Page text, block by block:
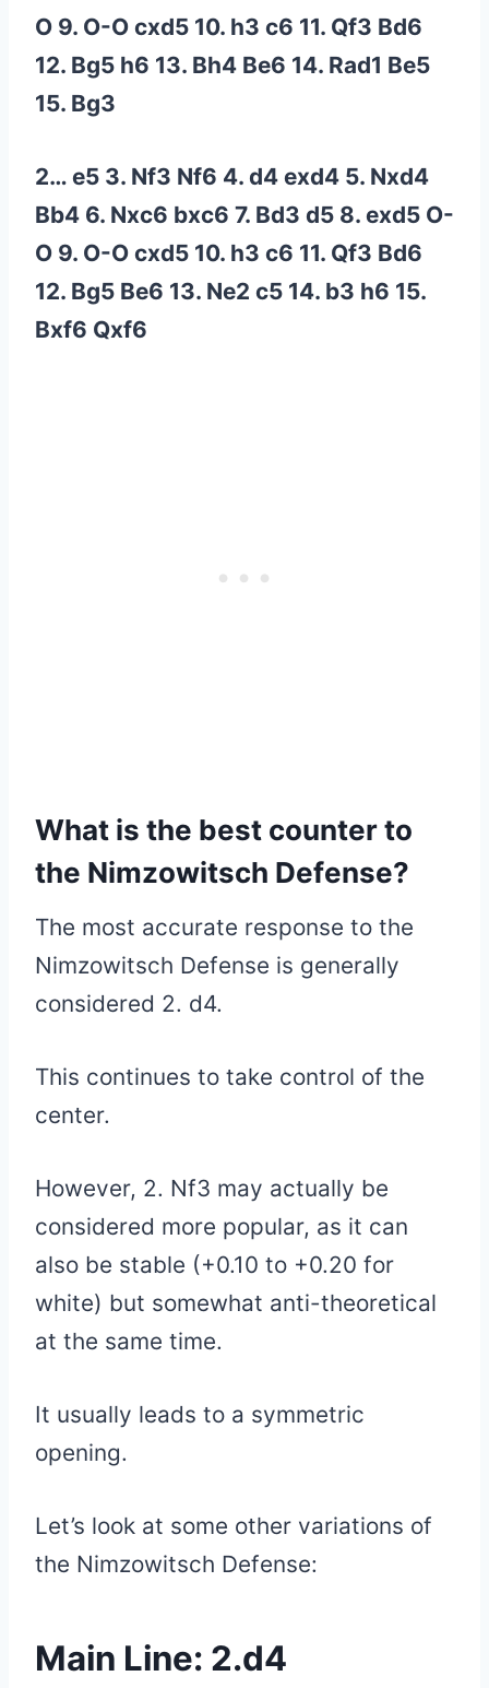
O 9. O-O cxd5 10. h3 c6 11. Qf3 Bd6
12. Bg5 h6 13. Bh4 Be6 14. Rad1 Be5
15. Bg3
2… e5 3. Nf3 Nf6 4. d4 exd4 5. Nxd4
Bb4 6. Nxc6 bxc6 7. Bd3 d5 8. exd5 O-
O 9. O-O cxd5 10. h3 c6 11. Qf3 Bd6
12. Bg5 Be6 13. Ne2 c5 14. b3 h6 15.
Bxf6 Qxf6
What is the best counter to
the Nimzowitsch Defense?
The most accurate response to the
Nimzowitsch Defense is generally
considered 2. d4.
This continues to take control of the
center.
However, 2. Nf3 may actually be
considered more popular, as it can
also be stable (+0.10 to +0.20 for
white) but somewhat anti-theoretical
at the same time.
It usually leads to a symmetric
opening.
Let’s look at some other variations of
the Nimzowitsch Defense:
Main Line: 2.d4